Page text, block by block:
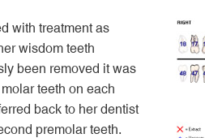
with treatment as
wisdom teeth
been removed it was
teeth on each
back to her dentist
premolar teeth.